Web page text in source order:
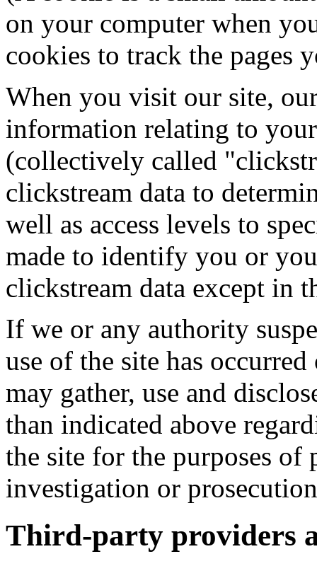
on your computer when
cookies to track the pages
When you visit our site,
information relating to your
(collectively called
clickstream data to
well as access levels to
made to identify you or
clickstream data except in
If we or any authority
use of the site has
may gather, use and
than indicated above
the site for the purposes of
investigation or
Third-party providers